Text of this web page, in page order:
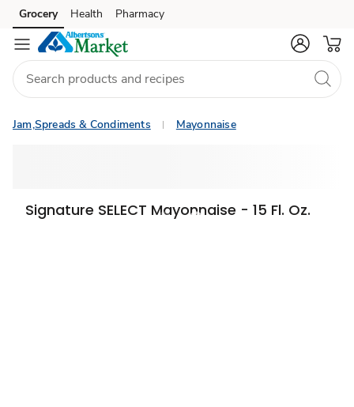
Skip to search
Skip to main content
Skip to cookie settings
Skip to chat
Grocery Health Pharmacy
Jam,Spreads & Condiments Mayonnaise
Signature SELECT Mayonnaise - 15 Fl. Oz.